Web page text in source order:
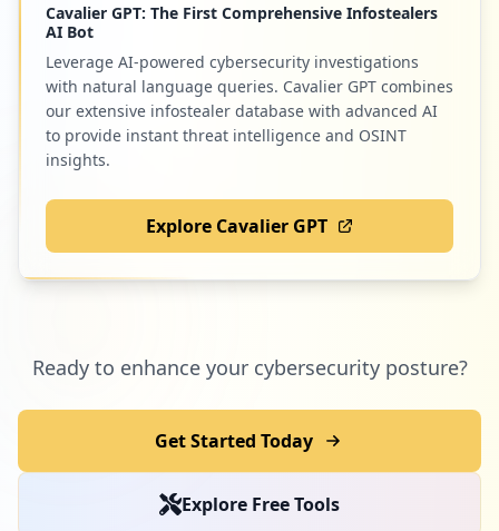
Cavalier GPT: The First Comprehensive Infostealers
AI Bot
Leverage AI-powered cybersecurity investigations
with natural language queries. Cavalier GPT combines
our extensive infostealer database with advanced AI
to provide instant threat intelligence and OSINT
insights.
Explore Cavalier GPT
Ready to enhance your cybersecurity posture?
Get Started Today
Explore Free Tools